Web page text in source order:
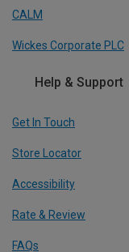
CALM
Wickes Corporate PLC
Help & Support
Get In Touch
Store Locator
Accessibility
Rate & Review
FAQs